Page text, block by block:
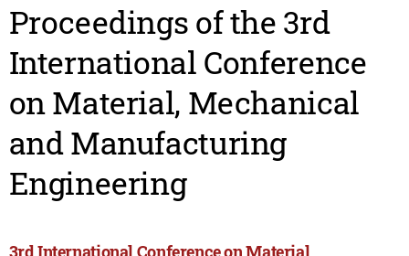
Proceedings of the 3rd
International Conference
on Material, Mechanical
and Manufacturing
Engineering
3rd International Conference on Material,